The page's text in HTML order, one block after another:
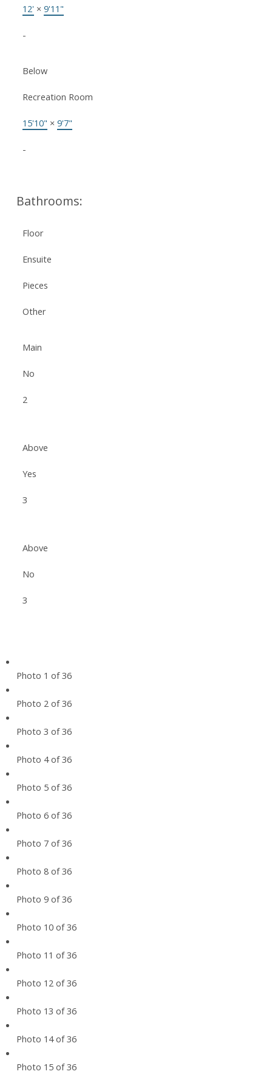
12' × 9'11"
-
Below
Recreation Room
15'10" × 9'7"
-
Bathrooms:
Floor
Ensuite
Pieces
Other
Main
No
2
Above
Yes
3
Above
No
3
Photo 1 of 36
Photo 2 of 36
Photo 3 of 36
Photo 4 of 36
Photo 5 of 36
Photo 6 of 36
Photo 7 of 36
Photo 8 of 36
Photo 9 of 36
Photo 10 of 36
Photo 11 of 36
Photo 12 of 36
Photo 13 of 36
Photo 14 of 36
Photo 15 of 36